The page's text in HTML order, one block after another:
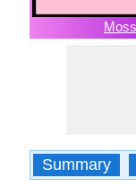
Summary